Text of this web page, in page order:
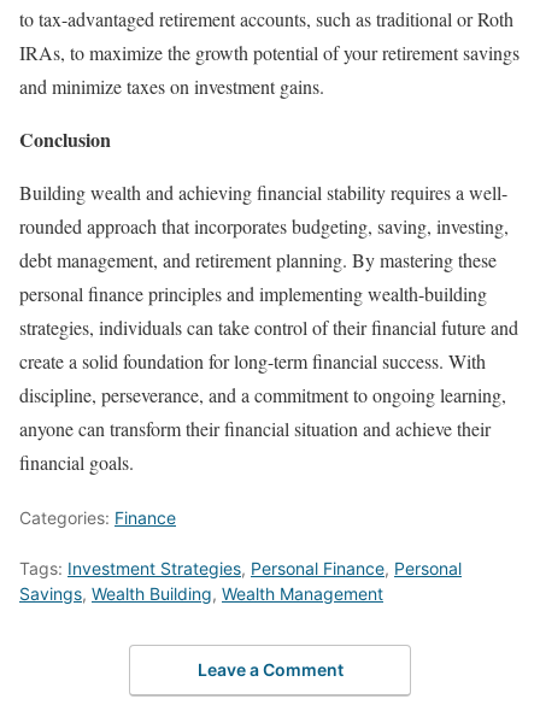
to tax-advantaged retirement accounts, such as traditional or Roth
IRAs, to maximize the growth potential of your retirement savings
and minimize taxes on investment gains.
Conclusion
Building wealth and achieving financial stability requires a well-
rounded approach that incorporates budgeting, saving, investing,
debt management, and retirement planning. By mastering these
personal finance principles and implementing wealth-building
strategies, individuals can take control of their financial future and
create a solid foundation for long-term financial success. With
discipline, perseverance, and a commitment to ongoing learning,
anyone can transform their financial situation and achieve their
financial goals.
Categories: Finance
Tags: Investment Strategies, Personal Finance, Personal
Savings, Wealth Building, Wealth Management
Leave a Comment